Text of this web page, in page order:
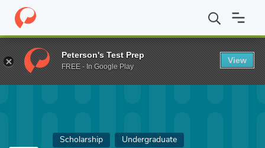
Home Fund George W. Lippincott Scholarship
Scholarship Undergraduate
Peterson's Test Prep
FREE - In Google Play
View